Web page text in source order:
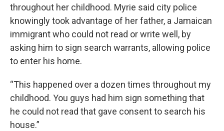
throughout her childhood. Myrie said city police
knowingly took advantage of her father, a Jamaican
immigrant who could not read or write well, by
asking him to sign search warrants, allowing police
to enter his home.
“This happened over a dozen times throughout my
childhood. You guys had him sign something that
he could not read that gave consent to search his
house.”